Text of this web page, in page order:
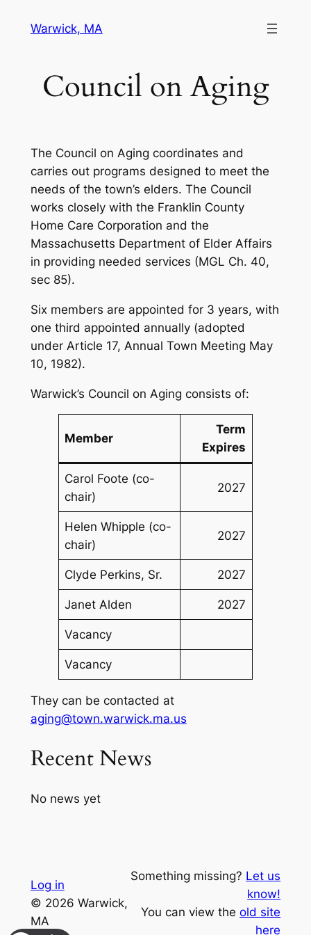
Warwick, MA
Council on Aging
The Council on Aging coordinates and
carries out programs designed to meet the
needs of the town’s elders. The Council
works closely with the Franklin County
Home Care Corporation and the
Massachusetts Department of Elder Affairs
in providing needed services (MGL Ch. 40,
sec 85).
Six members are appointed for 3 years, with
one third appointed annually (adopted
under Article 17, Annual Town Meeting May
10, 1982).
Warwick’s Council on Aging consists of:
Member
Term
Expires
Carol Foote (co-
chair)
2027
Helen Whipple (co-
chair)
2027
Clyde Perkins, Sr. 2027
Janet Alden 2027
Vacancy
Vacancy
They can be contacted at
aging@town.warwick.ma.us
Recent News
No news yet
Log in
© 2026 Warwick,
MA
Something missing? Let us
know!
You can view theold site
here